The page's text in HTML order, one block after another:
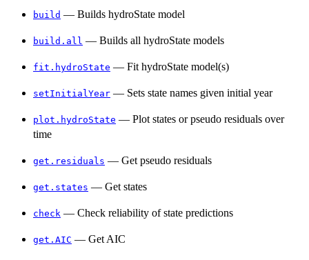
build — Builds hydroState model
build.all — Builds all hydroState models
fit.hydroState — Fit hydroState model(s)
setInitialYear — Sets state names given initial year
plot.hydroState — Plot states or pseudo residuals over
time
get.residuals — Get pseudo residuals
get.states — Get states
check — Check reliability of state predictions
get.AIC — Get AIC